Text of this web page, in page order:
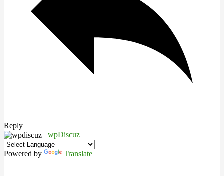
Reply
wpDiscuz
Powered by Translate